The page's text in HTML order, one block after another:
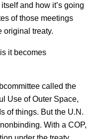
and how it’s going
of those meetings
original treaty.
it becomes
called the
Use of Outer Space,
of things. But the U.N.
With a COP,